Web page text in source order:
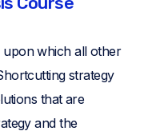
upon which all other
strategy
that are
and the